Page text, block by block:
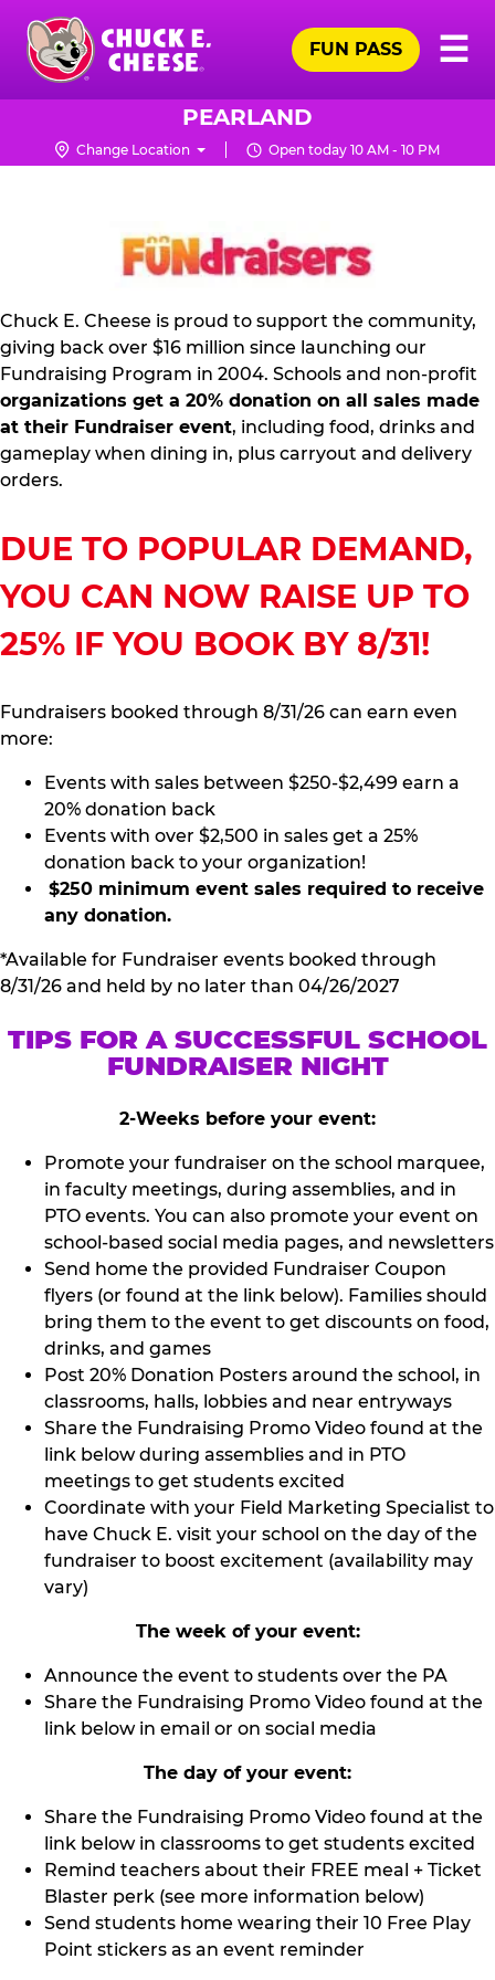
Skip
main
content
Chuck
Logo
☰
FUN PASS
PEARLAND
Change Location Open today 10 AM - 10 PM
FUNDRAISING
Chuck E. Cheese is proud to support the community,
giving back over $16 million since launching our
Fundraising Program in 2004. Schools and non-profit
organizations get a 20% donation on all sales made
at their Fundraiser event, including food, drinks and
gameplay when dining in, plus carryout and delivery
orders.
DUE TO POPULAR DEMAND,
YOU CAN NOW RAISE UP TO
25% IF YOU BOOK BY 8/31!
Fundraisers booked through 8/31/26 can earn even
more:
Events with sales between $250-$2,499 earn a
20% donation back
Events with over $2,500 in sales get a 25%
donation back to your organization!
$250 minimum event sales required to receive
any donation.
*Available for Fundraiser events booked through
8/31/26 and held by no later than 04/26/2027
TIPS FOR A SUCCESSFUL SCHOOL
FUNDRAISER NIGHT
2-Weeks before your event:
Promote your fundraiser on the school marquee,
in faculty meetings, during assemblies, and in
PTO events. You can also promote your event on
school-based social media pages, and newsletters
Send home the provided Fundraiser Coupon
flyers (or found at the link below). Families should
bring them to the event to get discounts on food,
drinks, and games
Post 20% Donation Posters around the school, in
classrooms, halls, lobbies and near entryways
Share the Fundraising Promo Video found at the
link below during assemblies and in PTO
meetings to get students excited
Coordinate with your Field Marketing Specialist to
have Chuck E. visit your school on the day of the
fundraiser to boost excitement (availability may
vary)
The week of your event:
Announce the event to students over the PA
Share the Fundraising Promo Video found at the
link below in email or on social media
The day of your event:
Share the Fundraising Promo Video found at the
link below in classrooms to get students excited
Remind teachers about their FREE meal + Ticket
Blaster perk (see more information below)
Send students home wearing their 10 Free Play
Point stickers as an event reminder